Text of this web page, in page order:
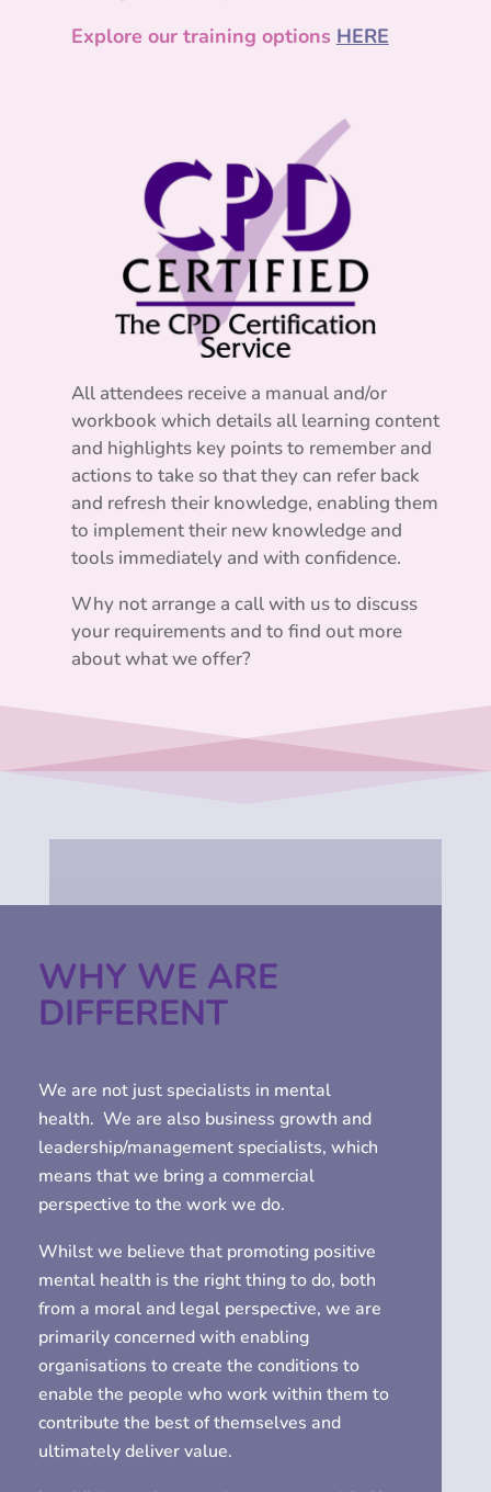
Explore our training options HERE
All attendees receive a manual and/or
workbook which details all learning content
and highlights key points to remember and
actions to take so that they can refer back
and refresh their knowledge, enabling them
to implement their new knowledge and
tools immediately and with confidence.
Why not arrange a call with us to discuss
your requirements and to find out more
about what we offer?
WHY WE ARE
DIFFERENT
We are not just specialists in mental
health. We are also business growth and
leadership/management specialists, which
means that we bring a commercial
perspective to the work we do.
Whilst we believe that promoting positive
mental health is the right thing to do, both
from a moral and legal perspective, we are
primarily concerned with enabling
organisations to create the conditions to
enable the people who work within them to
contribute the best of themselves and
ultimately deliver value.